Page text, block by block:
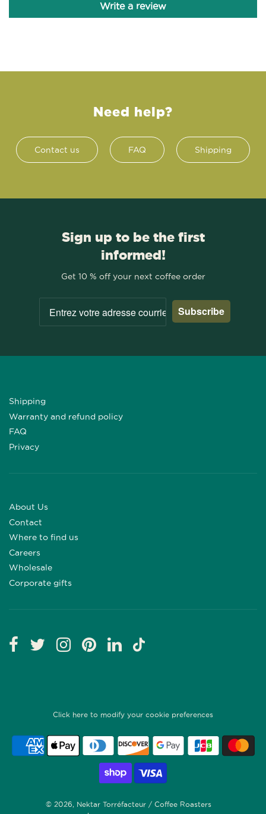
Write a review
Need help?
Contact us FAQ Shipping
Sign up to be the first
informed!
Get 10 % off your next coffee order
Subscribe
Shipping
Warranty and refund policy
FAQ
Privacy
About Us
Contact
Where to find us
Careers
Wholesale
Corporate gifts
Click here to modify your cookie preferences
© 2026, Nektar Torréfacteur / Coffee Roasters